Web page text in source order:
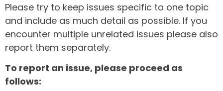
Please try to keep issues specific to one topic
and include as much detail as possible. If you
encounter multiple unrelated issues please also
report them separately.
To report an issue, please proceed as
follows: